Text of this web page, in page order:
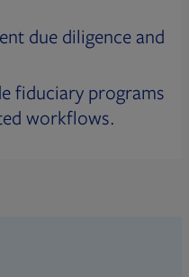
due diligence and
fiduciary programs
workflows.